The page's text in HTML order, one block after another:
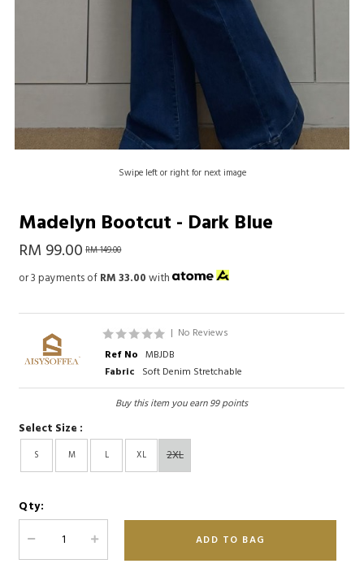
Swipe left or right for next image
Madelyn Bootcut - Dark Blue
RM 99.00 RM 149.00
or 3 payments ofRM 33.00with
| No Reviews
Ref No MBJDB
Fabric Soft Denim Stretchable
Buy this item you earn 99 points
Select Size :
S M L XL 2XL
Qty: